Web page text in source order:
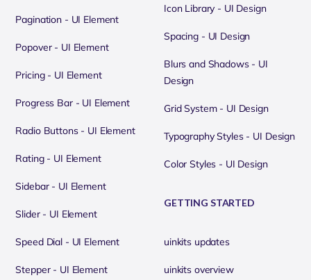
Pagination - UI Element
Popover - UI Element
Pricing - UI Element
Progress Bar - UI Element
Radio Buttons - UI Element
Rating - UI Element
Sidebar - UI Element
Slider - UI Element
Speed Dial - UI Element
Stepper - UI Element
Icon Library - UI Design
Spacing - UI Design
Blurs and Shadows - UI
Design
Grid System - UI Design
Typography Styles - UI Design
Color Styles - UI Design
GETTING STARTED
uinkits updates
uinkits overview